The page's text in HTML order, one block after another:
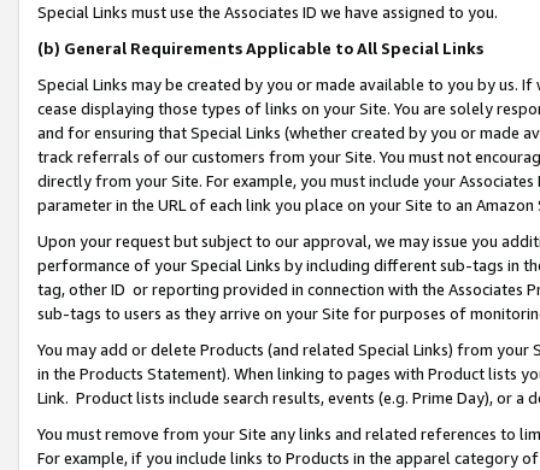
Special Links must use the Associates ID we have assigned to you.
(b) General Requirements Applicable to All Special Links
Special Links may be created by you or made available to you by us.
cease displaying those types of links on your Site. You are solely
and for ensuring that Special Links (whether created by you or
track referrals of our customers from your Site. You must not
directly from your Site. For example, you must include your
parameter in the URL of each link you place on your Site to an Amazon
Upon your request but subject to our approval, we may issue you
performance of your Special Links by including different sub-tags in
tag, other ID or reporting provided in connection with the Associates
sub-tags to users as they arrive on your Site for purposes of
You may add or delete Products (and related Special Links) from
in the Products Statement). When linking to pages with Product lists
Link. Product lists include search results, events (e.g. Prime Day), or a
You must remove from your Site any links and related references to
For example, if you include links to Products in the apparel category